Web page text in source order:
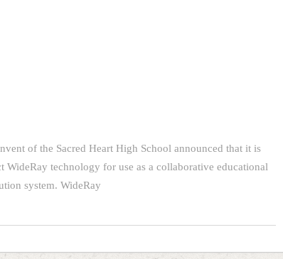
of the Sacred Heart High School announced that it is
WideRay technology for use as a collaborative educational
system. WideRay